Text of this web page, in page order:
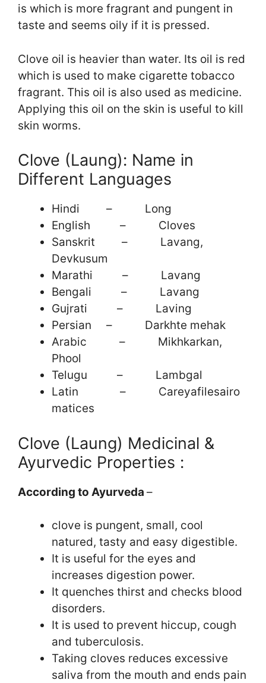
is which is more fragrant and pungent in
taste and seems oily if it is pressed.
Clove oil is heavier than water. Its oil is red
which is used to make cigarette tobacco
fragrant. This oil is also used as medicine.
Applying this oil on the skin is useful to kill
skin worms.
Clove (Laung): Name in
Different Languages
Hindi – Long
English – Cloves
Sanskrit – Lavang,
Devkusum
Marathi – Lavang
Bengali – Lavang
Gujrati – Laving
Persian – Darkhte mehak
Arabic – Mikhkarkan,
Phool
Telugu – Lambgal
Latin – Careyafilesairo
matices
Clove (Laung) Medicinal &
Ayurvedic Properties :
According to Ayurveda –
clove is pungent, small, cool
natured, tasty and easy digestible.
It is useful for the eyes and
increases digestion power.
It quenches thirst and checks blood
disorders.
It is used to prevent hiccup, cough
and tuberculosis.
Taking cloves reduces excessive
saliva from the mouth and ends pain